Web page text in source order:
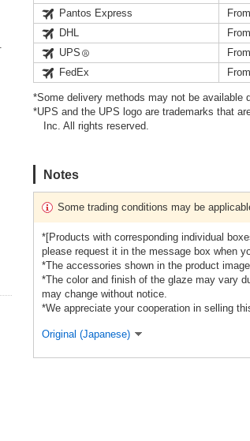
Pantos Express
DHL
UPS
FedEx
*Some delivery methods may not be available
*UPS and the UPS logo are trademarks that
Inc. All rights reserved.
Notes
Some trading conditions may be
*[Products with corresponding individual
please request it in the message box when
*The accessories shown in the product
*The color and finish of the glaze may vary
may change without notice.
*We appreciate your cooperation in selling
Original (Japanese)